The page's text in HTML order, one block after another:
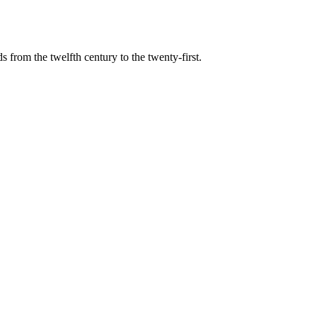
from the twelfth century to the twenty-first.